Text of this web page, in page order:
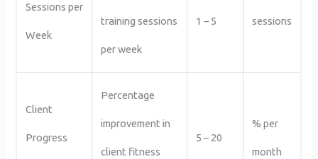
Sessions per
Week
training sessions
per week
1 – 5 sessions
Client
Progress
Percentage
improvement in
client fitness
5 – 20
% per
month